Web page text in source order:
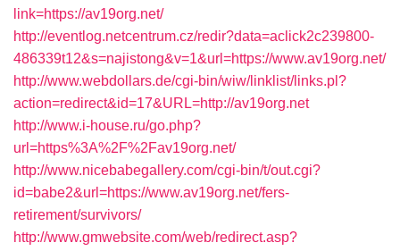
link=https://av19org.net/
http://eventlog.netcentrum.cz/redir?data=aclick2c239800-
486339t12&s=najistong&v=1&url=https://www.av19org.net/
http://www.webdollars.de/cgi-bin/wiw/linklist/links.pl?
action=redirect&id=17&URL=http://av19org.net
http://www.i-house.ru/go.php?
url=https%3A%2F%2Fav19org.net/
http://www.nicebabegallery.com/cgi-bin/t/out.cgi?
id=babe2&url=https://www.av19org.net/fers-
retirement/survivors/
http://www.gmwebsite.com/web/redirect.asp?